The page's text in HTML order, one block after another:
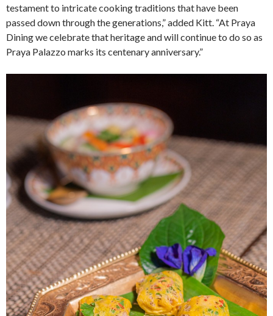
testament to intricate cooking traditions that have been
passed down through the generations,” added Kitt. “At Praya
Dining we celebrate that heritage and will continue to do so as
Praya Palazzo marks its centenary anniversary.”